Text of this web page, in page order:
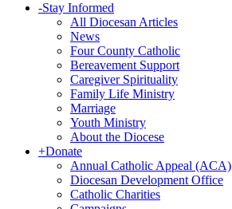
-Stay Informed
All Diocesan Articles
News
Four County Catholic
Bereavement Support
Caregiver Spirituality
Family Life Ministry
Marriage
Youth Ministry
About the Diocese
+Donate
Annual Catholic Appeal (ACA)
Diocesan Development Office
Catholic Charities